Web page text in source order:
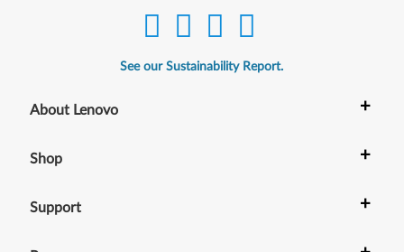
See our Sustainability Report.
About Lenovo +
Shop +
Support +